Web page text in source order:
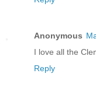
Anonymous
I love all the
Reply